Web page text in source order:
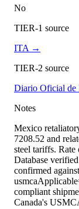
No
TIER-1 source
ITA →
TIER-2 source
Diario Oficial de
Notes
Mexico
7208.52 and
steel tariffs.
Database
confirmed
compliant
Canada's